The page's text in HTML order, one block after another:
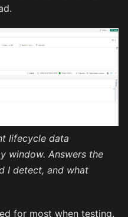
lifecycle data
window. Answers the
I detect, and what
for most when testing.